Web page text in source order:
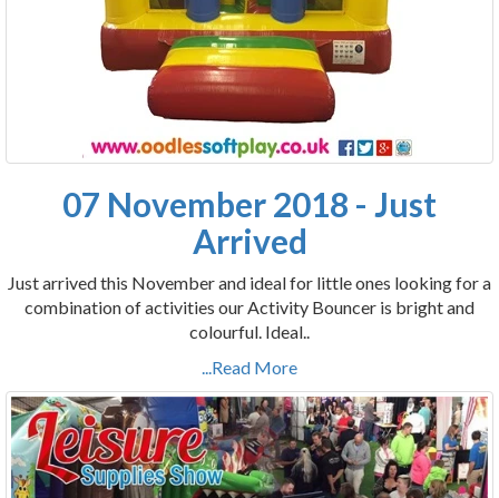
07 November 2018 - Just
Arrived
Just arrived this November and ideal for little ones looking for a
combination of activities our Activity Bouncer is bright and
colourful. Ideal..
...Read More